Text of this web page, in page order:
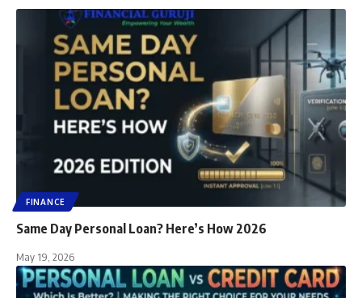
FINANCE
Same Day Personal Loan? Here’s How 2026
May 19, 2026